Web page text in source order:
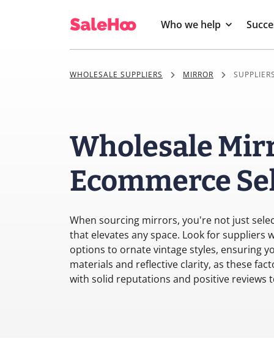
Who we help
WHOLESALE SUPPLIERS MIRROR
Wholesale
Ecommerce
When sourcing mirrors, you're not just
that elevates any space. Look for suppliers
options to ornate vintage styles, ensuring
materials and reflective clarity, as these
with solid reputations and positive